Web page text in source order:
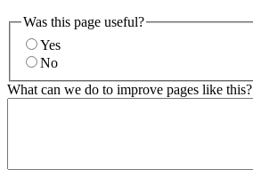
Was this page useful?
Yes
No
What can we do to improve pages like this?